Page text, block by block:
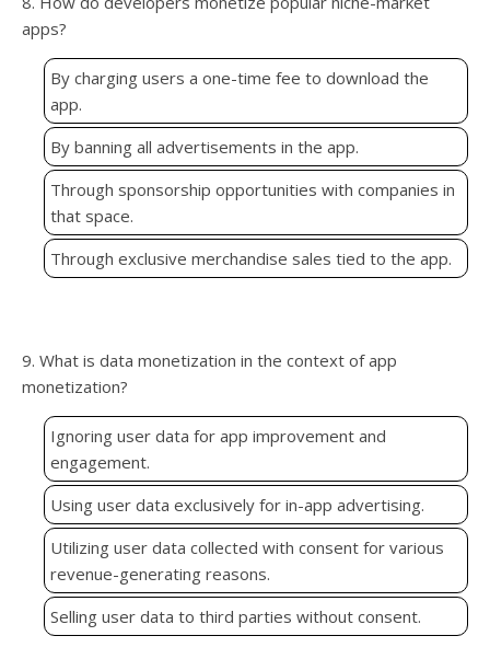
apps?
By charging users a one-time fee to download the
app.
By banning all advertisements in the app.
Through sponsorship opportunities with companies in
that space.
Through exclusive merchandise sales tied to the app.
9. What is data monetization in the context of app
monetization?
Ignoring user data for app improvement and
engagement.
Using user data exclusively for in-app advertising.
Utilizing user data collected with consent for various
revenue-generating reasons.
Selling user data to third parties without consent.